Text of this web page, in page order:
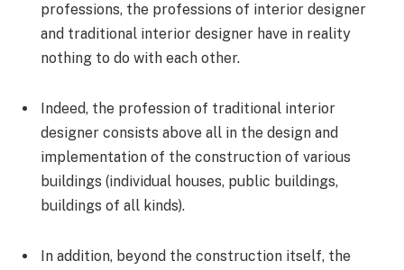
professions, the professions of interior designer
and traditional interior designer have in reality
nothing to do with each other.
Indeed, the profession of traditional interior
designer consists above all in the design and
implementation of the construction of various
buildings (individual houses, public buildings,
buildings of all kinds).
In addition, beyond the construction itself, the